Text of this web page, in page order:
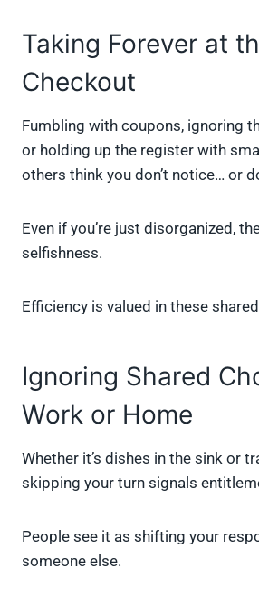
Taking Forever at
Checkout
Fumbling with coupons, ignoring
or holding up the register with
others think you don’t notice… or
Even if you’re just disorganized,
selfishness.
Efficiency is valued in these
Ignoring Shared
Work or Home
Whether it’s dishes in the sink or
skipping your turn signals
People see it as shifting your
someone else.